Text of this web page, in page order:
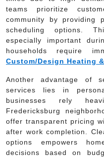
teams prioritize
community by providing
scheduling options.
especially important
households require
Custom/Design Heating
Another advantage of
services lies in
businesses rely
Fredericksburg
offer transparent pricing
after work completion.
options empowers
decisions based on